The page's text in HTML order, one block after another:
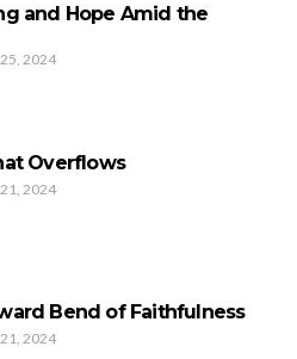
and Hope Amid the
2024
Overflows
2024
Bend of Faithfulness
2024